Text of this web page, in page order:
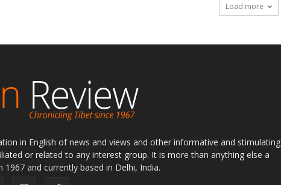
Load more
in English of news and views and other informative and stimulating
or related to any interest group. It is more than anything else a
1967 and currently based in Delhi, India.